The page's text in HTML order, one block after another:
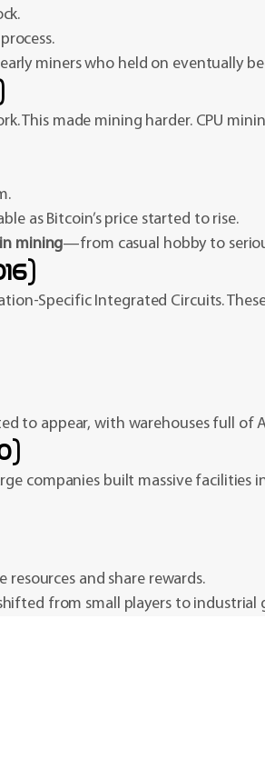
miners who held on eventually
This made mining harder. CPU
as Bitcoin’s price started to rise.
mining—from casual hobby to
Specific Integrated Circuits.
to appear, with warehouses full of
companies built massive facilities
and share rewards.
from small players to industrial